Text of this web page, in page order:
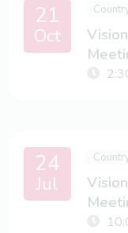
21
Oct
24
Jul